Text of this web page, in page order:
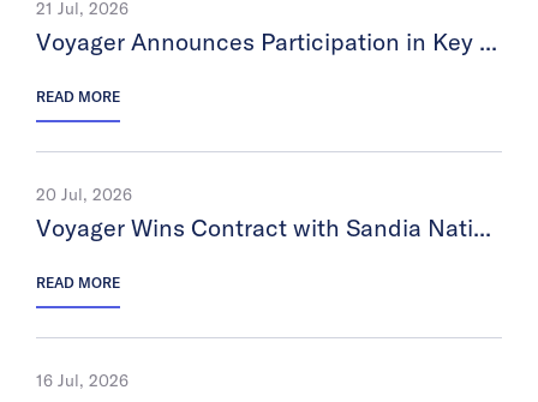
21 Jul, 2026
Voyager Announces Participation in Key Investor Conference
READ MORE
20 Jul, 2026
Voyager Wins Contract with Sandia National Laboratories
READ MORE
16 Jul, 2026